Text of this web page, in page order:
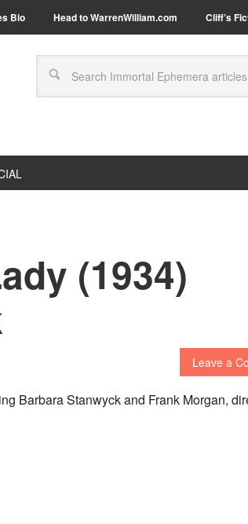
Bio Head to WarrenWilliam.com Cliff’s
(1934)
Leave a
Barbara Stanwyck and Frank Morgan,